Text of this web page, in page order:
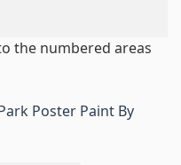
the numbered areas
Poster Paint By